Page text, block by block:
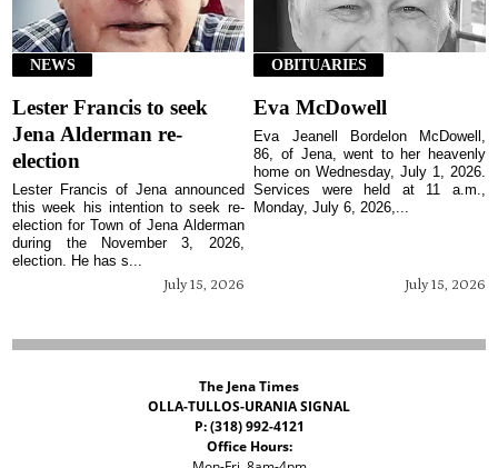
NEWS
Lester Francis to seek
Jena Alderman re-
election
July 15, 2026
Lester Francis of Jena announced
this week his intention to seek re-
election for Town of Jena Alderman
during the November 3, 2026,
election. He has s...
OBITUARIES
Eva McDowell
July 15, 2026
Eva Jeanell Bordelon McDowell,
86, of Jena, went to her heavenly
home on Wednesday, July 1, 2026.
Services were held at 11 a.m.,
Monday, July 6, 2026,...
The Jena Times
OLLA-TULLOS-URANIA SIGNAL
P: (318) 992-4121
Office Hours: